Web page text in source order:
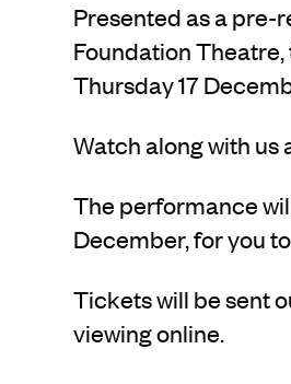
Presented as a
Foundation
Thursday 17
Watch along with
The performance
December, for you
Tickets will be sent
viewing online.